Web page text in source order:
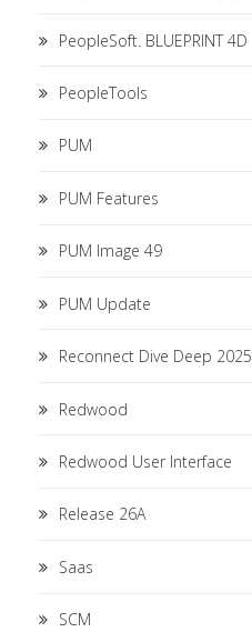
PeopleSoft. BLUEPRINT 4D
PeopleTools
PUM
PUM Features
PUM Image 49
PUM Update
Reconnect Dive Deep 2025
Redwood
Redwood User Interface
Release 26A
Saas
SCM